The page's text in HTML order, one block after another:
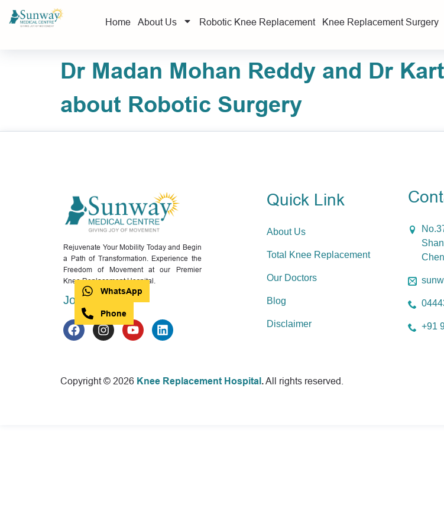
Home About Us Robotic Knee Replacement Knee Replacement Surgery
Dr Madan Mohan Reddy and Dr
about Robotic Surgery
Rejuvenate Your Mobility Today and Begin
a Path of Transformation. Experience the
Freedom of Movement at our Premier
Knee Replacement Hospital.
Join with us
Quick Link
About Us
Total Knee Replacement
Our Doctors
Blog
Disclaimer +91
Copyright © 2026 Knee Replacement Hospital .All rights reserved.
WhatsApp
Phone